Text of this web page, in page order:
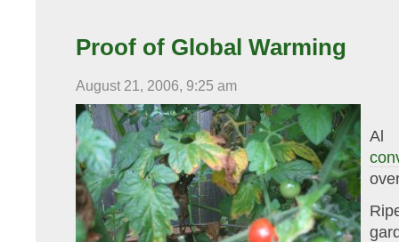
Proof of Global Warming
August 21, 2006, 9:25 am
Al